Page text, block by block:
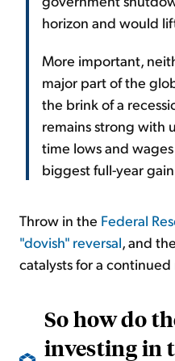
horizon and would
More important,
major part of the
the brink of a
remains strong with
time lows and
biggest full-year
Throw in the Federal
"dovish" reversal, and
catalysts for a
So how do
investing in